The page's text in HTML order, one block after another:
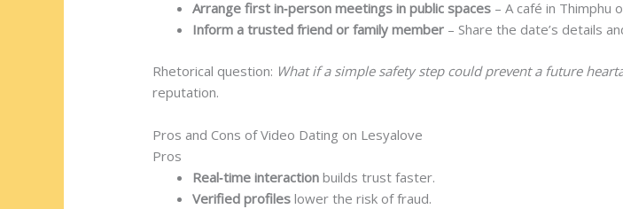
Arrange first in‑person meetings in public spaces – A café in Thimphu
Inform a trusted friend or family member – Share the date’s details
Rhetorical question: What if a simple safety step could prevent a future
reputation.
Pros and Cons of Video Dating on Lesyalove
Pros
Real‑time interaction builds trust faster.
Verified profiles lower the risk of fraud.